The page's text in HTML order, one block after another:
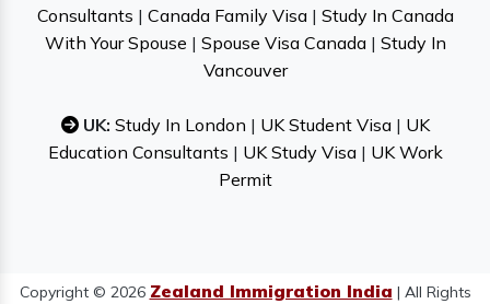
Consultants | Canada Family Visa| Study In Canada
With Your Spouse | Spouse Visa Canada| Study In
Vancouver
UK: Study In London | UK Student Visa| UK
Education Consultants | UK Study Visa| UK Work
Permit
Copyright © 2026 Zealand Immigration India | All Rights